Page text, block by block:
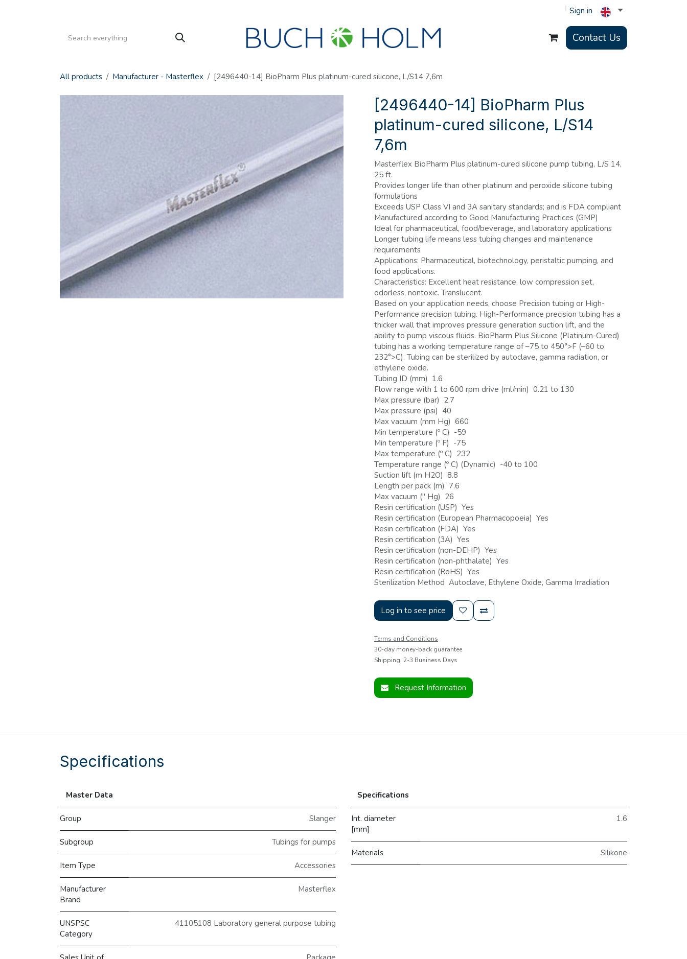
Sign in
Contact Us
All products Manufacturer - Masterflex [2496440-14] BioPharm Plus platinum-cured silicone, L/S14 7,6m
[2496440-14] BioPharm Plus
platinum-cured silicone, L/S14
7,6m
Masterflex BioPharm Plus platinum-cured silicone pump tubing, L/S 14,
25 ft.
Provides longer life than other platinum and peroxide silicone tubing
formulations
Exceeds USP Class VI and 3A sanitary standards; and is FDA compliant
Manufactured according to Good Manufacturing Practices (GMP)
Ideal for pharmaceutical, food/beverage, and laboratory applications
Longer tubing life means less tubing changes and maintenance
requirements
Applications: Pharmaceutical, biotechnology, peristaltic pumping, and
food applications.
Characteristics: Excellent heat resistance, low compression set,
odorless, nontoxic. Translucent.
Based on your application needs, choose Precision tubing or High-
Performance precision tubing. High-Performance precision tubing has a
thicker wall that improves pressure generation suction lift, and the
ability to pump viscous fluids. BioPharm Plus Silicone (Platinum-Cured)
tubing has a working temperature range of –75 to 450°>F (–60 to
232°>C). Tubing can be sterilized by autoclave, gamma radiation, or
ethylene oxide.
Tubing ID (mm) 1.6
Flow range with 1 to 600 rpm drive (ml/min) 0.21 to 130
Max pressure (bar) 2.7
Max pressure (psi) 40
Max vacuum (mm Hg) 660
Min temperature (º C) -59
Min temperature (º F) -75
Max temperature (º C) 232
Temperature range (º C) (Dynamic) -40 to 100
Suction lift (m H2O) 8.8
Length per pack (m) 7.6
Max vacuum (" Hg) 26
Resin certification (USP) Yes
Resin certification (European Pharmacopoeia) Yes
Resin certification (FDA) Yes
Resin certification (3A) Yes
Resin certification (non-DEHP) Yes
Resin certification (non-phthalate) Yes
Resin certification (RoHS) Yes
Sterilization Method Autoclave, Ethylene Oxide, Gamma Irradiation
Log in to see price
Terms and Conditions
30-day money-back guarantee
Shipping: 2-3 Business Days
Request Information
Specifications
Master Data
Group Slanger
Subgroup Tubings for pumps
Item Type Accessories
Manufacturer
Brand
Masterflex
UNSPSC
Category
41105108 Laboratory general purpose tubing
Specifications
Int. diameter
[mm]
1.6
Materials Silikone